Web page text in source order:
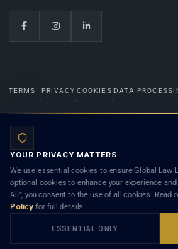
TERMS PRIVACY COOKIES DATA
Lists.org™ is a legal directory and international legal
and neither using this site nor contacting a listed firm
client) relationship. Listings do not constitute an
any lawyer or law firm. Use of this platform is subject
YOUR PRIVACY MATTERS
We use essential cookies to ensure Global Law
optional cookies to enhance your experience
All”, you consent to the use of all cookies. Read
Policy for full details.
ESSENTIAL ONLY